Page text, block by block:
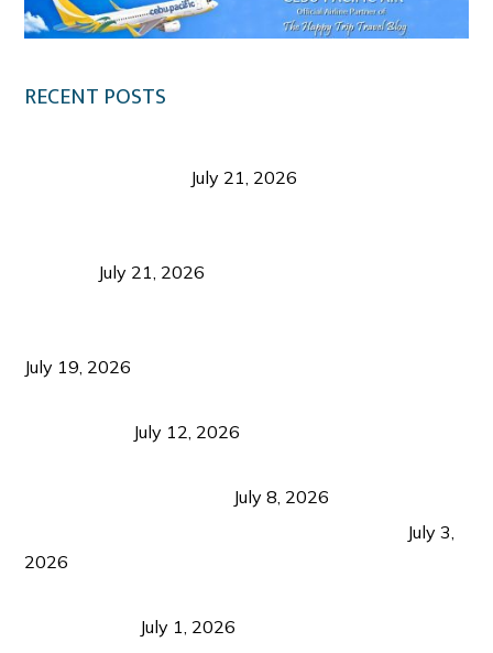
RECENT POSTS
July 21, 2026
July 21, 2026
July 19, 2026
July 12, 2026
July 8, 2026
July 3,
2026
July 1, 2026